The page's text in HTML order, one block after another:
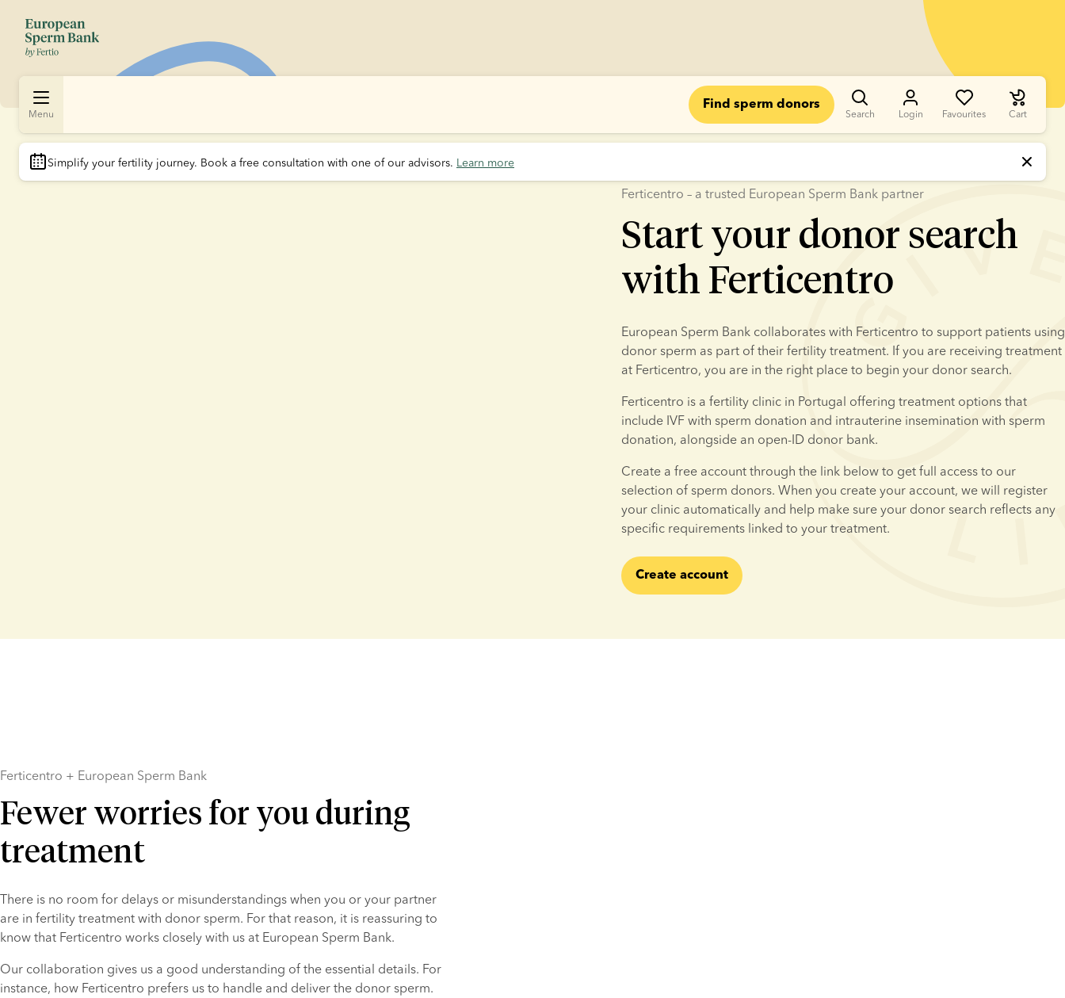
Menu
Find sperm donors
Search Login Favourites Cart
Simplify your fertility journey. Book a free consultation with one of our advisors. Learn more
Ferticentro – a trusted European Sperm Bank partner
Start your donor search
with Ferticentro
European Sperm Bank collaborates with Ferticentro to support patients using
donor sperm as part of their fertility treatment. If you are receiving treatment
at Ferticentro, you are in the right place to begin your donor search.
Ferticentro is a fertility clinic in Portugal offering treatment options that
include IVF with sperm donation and intrauterine insemination with sperm
donation, alongside an open-ID donor bank.
Create a free account through the link below to get full access to our
selection of sperm donors. When you create your account, we will register
your clinic automatically and help make sure your donor search reflects any
specific requirements linked to your treatment.
Create account
Ferticentro + European Sperm Bank
Fewer worries for you during
treatment
There is no room for delays or misunderstandings when you or your partner
are in fertility treatment with donor sperm. For that reason, it is reassuring to
know that Ferticentro works closely with us at European Sperm Bank.
Our collaboration gives us a good understanding of the essential details. For
instance, how Ferticentro prefers us to handle and deliver the donor sperm.